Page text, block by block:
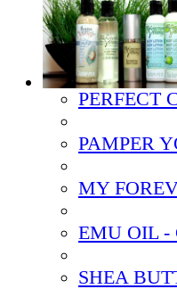
PERFECT
PAMPER
MY
EMU OIL -
SHEA